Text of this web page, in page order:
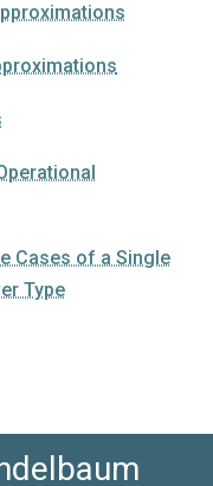
Cases of a Single
Type